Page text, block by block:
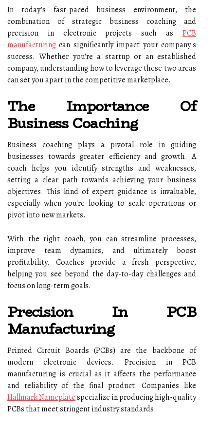
In today's fast-paced business environment, the
combination of strategic business coaching and
precision in electronic projects such as PCB
manufacturing can significantly impact your company's
success. Whether you're a startup or an established
company, understanding how to leverage these two areas
can set you apart in the competitive marketplace.
The Importance Of
Business Coaching
Business coaching plays a pivotal role in guiding
businesses towards greater efficiency and growth. A
coach helps you identify strengths and weaknesses,
setting a clear path towards achieving your business
objectives. This kind of expert guidance is invaluable,
especially when you're looking to scale operations or
pivot into new markets.
With the right coach, you can streamline processes,
improve team dynamics, and ultimately boost
profitability. Coaches provide a fresh perspective,
helping you see beyond the day-to-day challenges and
focus on long-term goals.
Precision In PCB
Manufacturing
Printed Circuit Boards (PCBs) are the backbone of
modern electronic devices. Precision in PCB
manufacturing is crucial as it affects the performance
and reliability of the final product. Companies like
Hallmark Nameplatespecialize in producing high-quality
PCBs that meet stringent industry standards.